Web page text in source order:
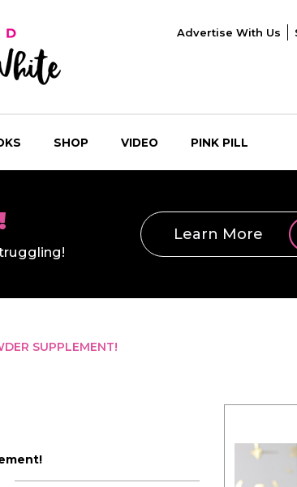
Advertise With Us
SHOP VIDEO PINK PILL
Learn More
SUPPLEMENT!